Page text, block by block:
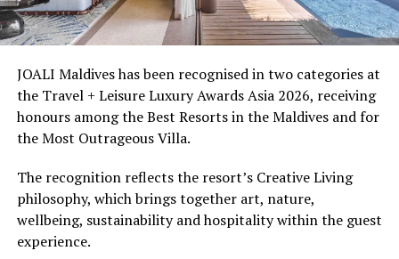
Ellaidhoo Maldives by Cinnamon caters to divers and
snorkellers through its house reef, marine life and
access to dive sites. The resort provides direct access to
underwater experiences in the Indian Ocean.
The summer offer provides savings of up to 65% across
Cinnamon Hotels & Resorts Maldives’ four properties.
JOALI Maldives has been recognised in two categories at
the Travel + Leisure Luxury Awards Asia 2026, receiving
honours among the Best Resorts in the Maldives and for
the Most Outrageous Villa.
The recognition reflects the resort’s Creative Living
philosophy, which brings together art, nature,
wellbeing, sustainability and hospitality within the guest
experience.